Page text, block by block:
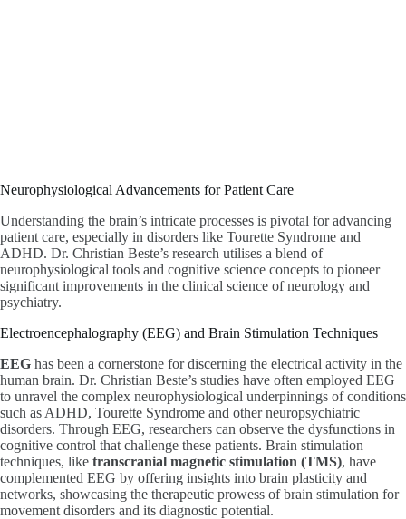
Neurophysiological Advancements for Patient Care
Understanding the brain’s intricate processes is pivotal for advancing
patient care, especially in disorders like Tourette Syndrome and
ADHD. Dr. Christian Beste’s research utilises a blend of
neurophysiological tools and cognitive science concepts to pioneer
significant improvements in the clinical science of neurology and
psychiatry.
Electroencephalography (EEG) and Brain Stimulation Techniques
EEG has been a cornerstone for discerning the electrical activity in the
human brain. Dr. Christian Beste’s studies have often employed EEG
to unravel the complex neurophysiological underpinnings of conditions
such as ADHD, Tourette Syndrome and other neuropsychiatric
disorders. Through EEG, researchers can observe the dysfunctions in
cognitive control that challenge these patients. Brain stimulation
techniques, like transcranial magnetic stimulation (TMS), have
complemented EEG by offering insights into brain plasticity and
networks, showcasing the therapeutic prowess of brain stimulation for
movement disorders and its diagnostic potential.